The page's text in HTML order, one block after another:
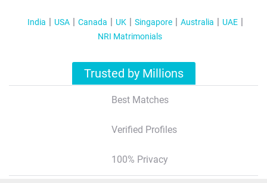
India USA Canada UK Singapore Australia
UAE
NRI Matrimonials
Trusted by Millions
Best Matches
Verified Profiles
100% Privacy